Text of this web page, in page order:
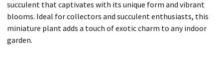
succulent that captivates with its unique form and vibrant
blooms. Ideal for collectors and succulent enthusiasts, this
miniature plant adds a touch of exotic charm to any indoor
garden.